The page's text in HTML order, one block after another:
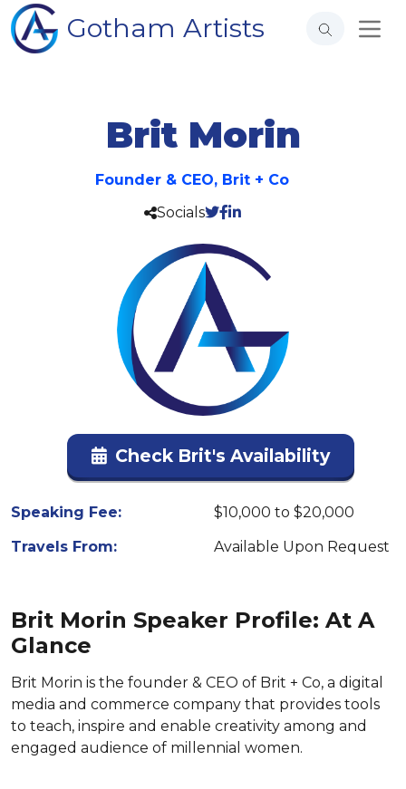
Gotham Artists
Brit Morin
Founder & CEO, Brit + Co
Socials
Check Brit's Availability
Speaking Fee:
$10,000 to $20,000
Travels From:
Available Upon Request
Brit Morin Speaker Profile: At A
Glance
Brit Morin is the founder & CEO of Brit + Co, a digital
media and commerce company that provides tools
to teach, inspire and enable creativity among and
engaged audience of millennial women.